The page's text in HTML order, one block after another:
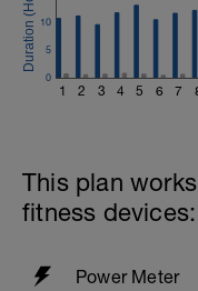
1 2 3 4 5 6 7
0
5
10
This plan
fitness devices:
Power Meter